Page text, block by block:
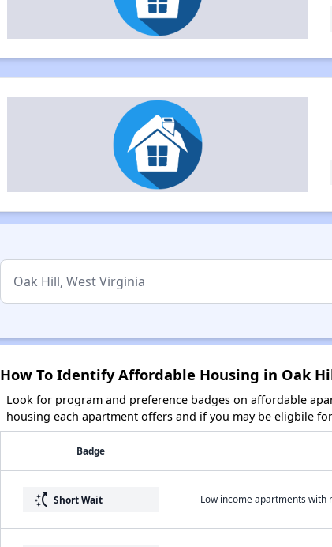
How To Identify Affordable Housing in Oak
Look for program and preference badges on affordable
housing each apartment offers and if you may be eligbile
Badge
switch_access_shortcut Short Wait Low income apartments with